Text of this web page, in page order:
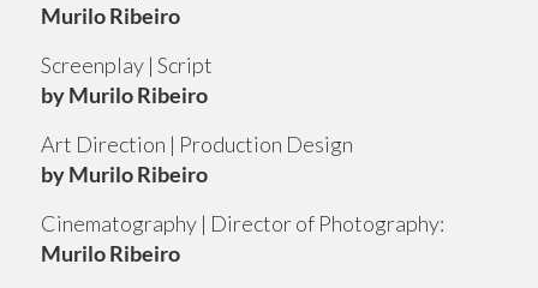
Murilo Ribeiro
Screenplay | Script
by Murilo Ribeiro
Art Direction | Production Design
by Murilo Ribeiro
Cinematography | Director of Photography:
Murilo Ribeiro